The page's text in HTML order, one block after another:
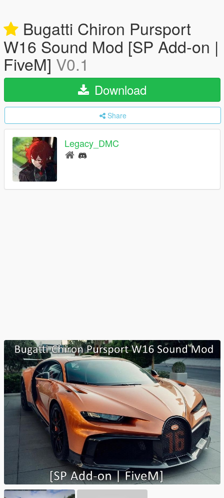
Bugatti Chiron Pursport
W16 Sound Mod [SP Add-on |
FiveM] V0.1
Download
Share
Legacy_DMC